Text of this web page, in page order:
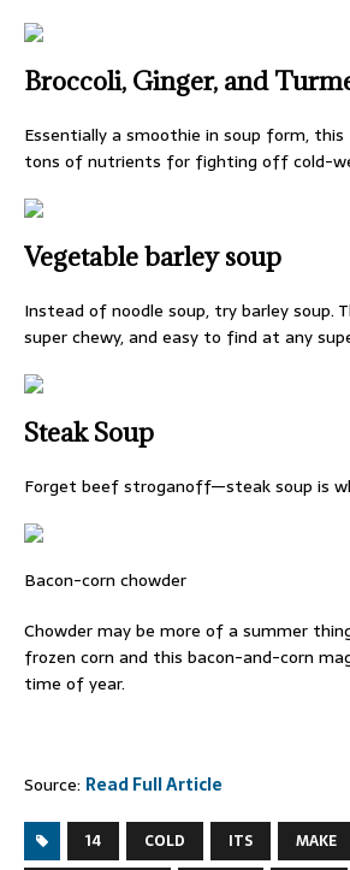
Broccoli, Ginger, and
Essentially a smoothie in soup form,
tons of nutrients for fighting off cold-
Vegetable barley soup
Instead of noodle soup, try barley soup.
super chewy, and easy to find at any
Steak Soup
Forget beef stroganoff—steak soup is
Bacon-corn chowder
Chowder may be more of a summer
frozen corn and this bacon-and-corn
time of year.
Source: Read Full Article
14 COLD ITS MAKE